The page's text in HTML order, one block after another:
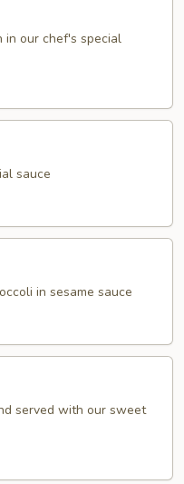
our chef's special
sauce
in sesame sauce
served with our sweet